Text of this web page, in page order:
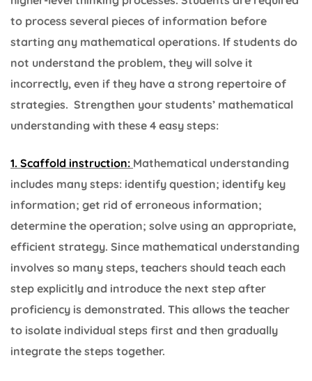
to process several pieces of information before
starting any mathematical operations. If students do
not understand the problem, they will solve it
incorrectly, even if they have a strong repertoire of
strategies. Strengthen your students’ mathematical
understanding with these 4 easy steps:
1. Scaffold instruction: Mathematical understanding
includes many steps: identify question; identify key
information; get rid of erroneous information;
determine the operation; solve using an appropriate,
efficient strategy. Since mathematical understanding
involves so many steps, teachers should teach each
step explicitly and introduce the next step after
proficiency is demonstrated. This allows the teacher
to isolate individual steps first and then gradually
integrate the steps together.